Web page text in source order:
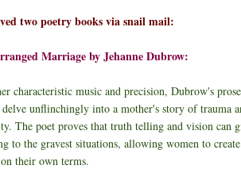
two poetry books via snail mail:
Marriage by Jehanne Dubrow:
characteristic music and precision, Dubrow's prose
delve unflinchingly into a mother's story of trauma
The poet proves that truth telling and vision can
to the gravest situations, allowing women to
their own terms.